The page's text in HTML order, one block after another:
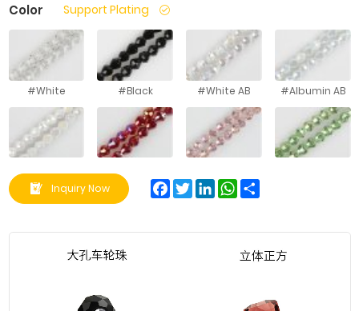
Color Support Plating
#White #Black #White AB #Albumin AB
AB
#Hailan AB #Kong Lan AB #Light Blue AB
Inquiry Now Facebook
TwitterLinkedInWhatsApp
Share